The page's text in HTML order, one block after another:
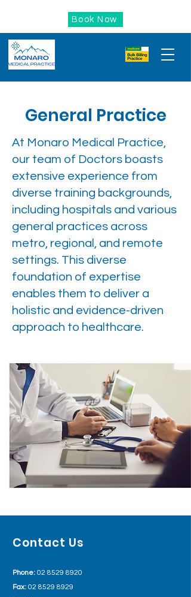
Book Now
General Practice
At Monaro Medical Practice,
our team of Doctors boasts
extensive experience from
diverse training backgrounds,
including hospitals and various
general practices across
metro, regional, and remote
settings. This diverse
foundation of expertise
enables them to deliver a
holistic and evidence-driven
approach to healthcare.
Contact Us
Phone: 02 8529 8920
Fax: 02 8529 8929